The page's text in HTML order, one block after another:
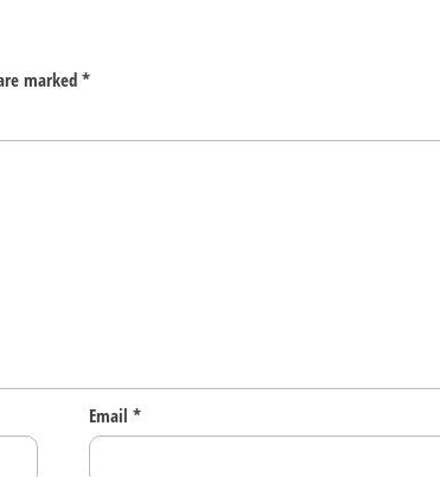
marked *
Email *